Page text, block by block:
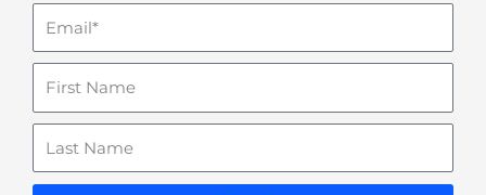
Email
Name
Last
Name